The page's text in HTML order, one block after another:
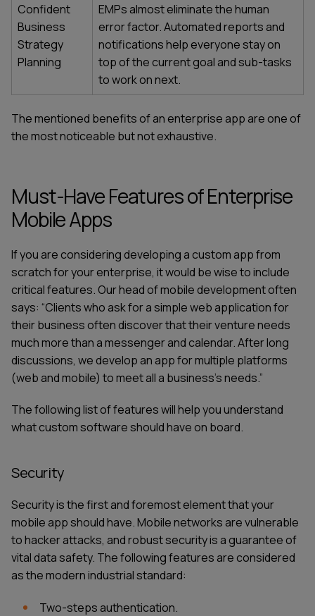
Confident
Business
Strategy
Planning
EMPs almost eliminate the human
error factor. Automated reports and
notifications help everyone stay on
top of the current goal and sub-tasks
to work on next.
The mentioned benefits of an enterprise appare one of
the most noticeable but not exhaustive.
Must-Have Features of Enterprise
Mobile Apps
If you are considering developing acustom app from
scratchfor your enterprise, it would be wise to include
critical features. Our head of mobile development often
says: “Clients who ask for a simple web application for
their business often discover that their venture needs
much more than a messenger and calendar. After long
discussions, we develop an app for multiple platforms
(web and mobile) to meet all a business's needs.”
The following list of features will help you understand
what custom software should have on board.
Security
Security is the first and foremost element that your
mobile app should have. Mobile networks are vulnerable
to hacker attacks, and robust security is a guarantee of
vital data safety. The following features are considered
as the modern industrial standard:
Two-steps authentication.